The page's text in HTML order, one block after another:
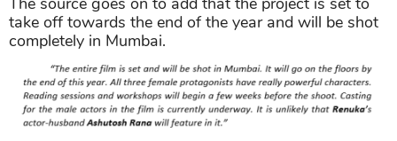
take off towards the end of the year and will be shot
completely in Mumbai.